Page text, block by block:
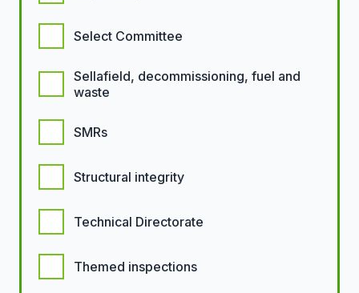
Select Committee
Sellafield, decommissioning, fuel and
waste
SMRs
Structural integrity
Technical Directorate
Themed inspections